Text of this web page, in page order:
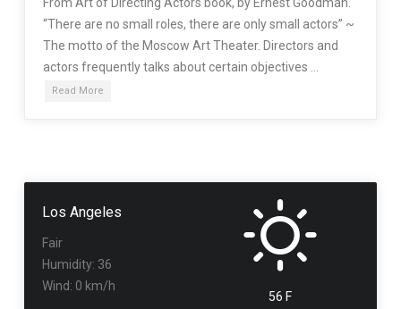
“There are no small roles, there are only small actors” ~
The motto of the Moscow Art Theater. Directors and
actors frequently talks about certain objectives …
Read More
Los Angeles
Fair
Humidity: 36
Wind: 0 km/h
56 F